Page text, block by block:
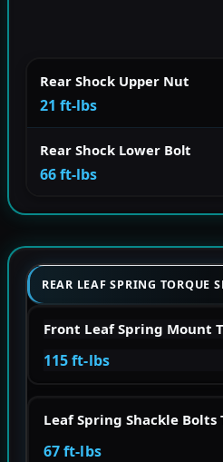
Rear Shock Upper Nut
21 ft-lbs
Rear Shock Lower Bolt
66 ft-lbs
REAR LEAF SPRING TORQUE
Front Leaf Spring Mount
115 ft-lbs
Leaf Spring Shackle Bolts
67 ft-lbs